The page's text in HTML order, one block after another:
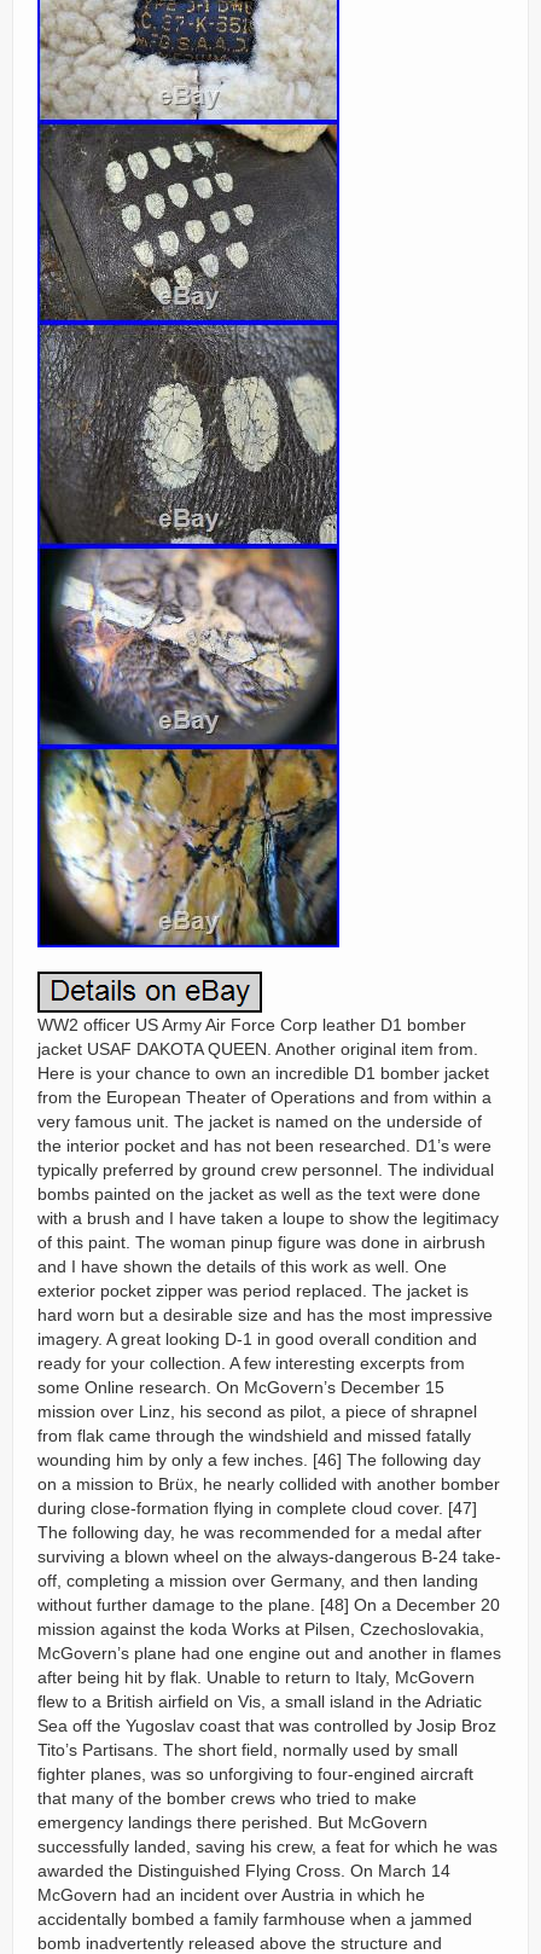
WW2 officer US Army Air Force Corp leather D1 bomber
jacket USAF DAKOTA QUEEN. Another original item from.
Here is your chance to own an incredible D1 bomber jacket
from the European Theater of Operations and from within a
very famous unit. The jacket is named on the underside of
the interior pocket and has not been researched. D1’s were
typically preferred by ground crew personnel. The individual
bombs painted on the jacket as well as the text were done
with a brush and I have taken a loupe to show the legitimacy
of this paint. The woman pinup figure was done in airbrush
and I have shown the details of this work as well. One
exterior pocket zipper was period replaced. The jacket is
hard worn but a desirable size and has the most impressive
imagery. A great looking D-1 in good overall condition and
ready for your collection. A few interesting excerpts from
some Online research. On McGovern’s December 15
mission over Linz, his second as pilot, a piece of shrapnel
from flak came through the windshield and missed fatally
wounding him by only a few inches. [46] The following day
on a mission to Brüx, he nearly collided with another bomber
during close-formation flying in complete cloud cover. [47]
The following day, he was recommended for a medal after
surviving a blown wheel on the always-dangerous B-24 take-
off, completing a mission over Germany, and then landing
without further damage to the plane. [48] On a December 20
mission against the koda Works at Pilsen, Czechoslovakia,
McGovern’s plane had one engine out and another in flames
after being hit by flak. Unable to return to Italy, McGovern
flew to a British airfield on Vis, a small island in the Adriatic
Sea off the Yugoslav coast that was controlled by Josip Broz
Tito’s Partisans. The short field, normally used by small
fighter planes, was so unforgiving to four-engined aircraft
that many of the bomber crews who tried to make
emergency landings there perished. But McGovern
successfully landed, saving his crew, a feat for which he was
awarded the Distinguished Flying Cross. On March 14
McGovern had an incident over Austria in which he
accidentally bombed a family farmhouse when a jammed
bomb inadvertently released above the structure and